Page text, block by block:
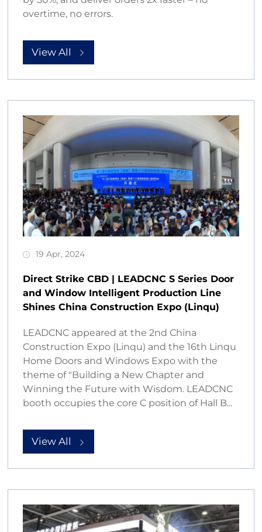
overtime, no errors.
View All
19 Apr, 2024
Direct Strike CBD | LEADCNC S Series Door
and Window Intelligent Production Line
Shines China Construction Expo (Linqu)
LEADCNC appeared at the 2nd China
Construction Expo (Linqu) and the 16th Linqu
Home Doors and Windows Expo with the
theme of "Building a New Chapter and
Winning the Future with Wisdom. LEADCNC
booth occupies the core C position of Hall B...
View All